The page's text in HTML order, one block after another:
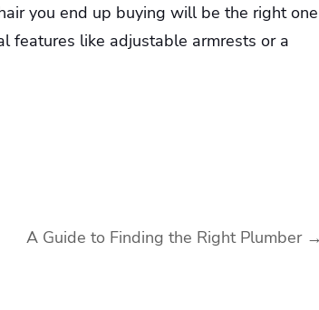
you end up buying will be the right one
features like adjustable armrests or a
A Guide to Finding the Right Plumber →